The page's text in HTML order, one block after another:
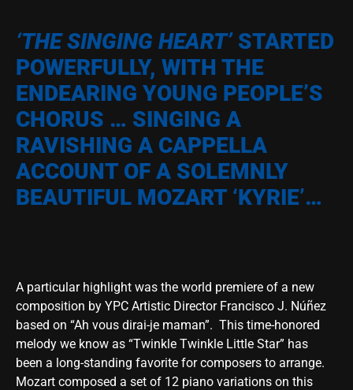
‘THE SINGING HEART’ STARTED
POWERFULLY, WITH THE
ENDEARING YOUNG PEOPLE’S
CHORUS … SINGING A
RAVISHING A CAPPELLA
ACCOUNT OF A SOLEMNLY
BEAUTIFUL MOZART ‘KYRIE’…
A particular highlight was the world premiere of a new
composition by YPC Artistic Director Francisco J. Núñez
based on “Ah vous dirai-je maman”. This time-honored
melody we know as “Twinkle Twinkle Little Star” has
been a long-standing favorite for composers to arrange.
Mozart composed a set of 12 piano variations on this